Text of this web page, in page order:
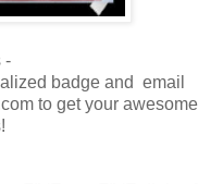
-
badge and email
to get your awesome